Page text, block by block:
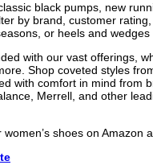
black pumps, new
by brand, customer
or heels and wedges
with our vast offerings,
Shop coveted styles
with comfort in mind
Merrell, and other
shoes on Amazon